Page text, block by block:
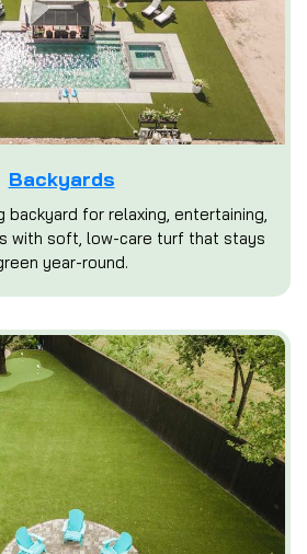
Backyards
backyard for relaxing, entertaining,
with soft, low-care turf that stays
year-round.